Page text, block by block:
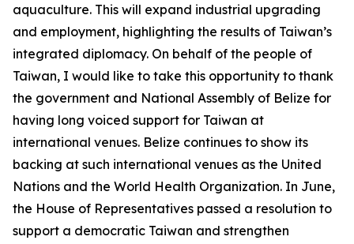
aquaculture. This will expand industrial upgrading
and employment, highlighting the results of Taiwan’s
integrated diplomacy. On behalf of the people of
Taiwan, I would like to take this opportunity to thank
the government and National Assembly of Belize for
having long voiced support for Taiwan at
international venues. Belize continues to show its
backing at such international venues as the United
Nations and the World Health Organization. In June,
the House of Representatives passed a resolution to
support a democratic Taiwan and strengthen